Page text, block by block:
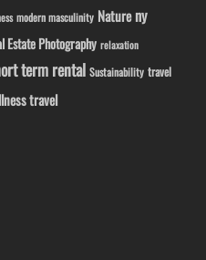
modern masculinity Nature ny
Estate Photography relaxation
term rental Sustainability travel
travel